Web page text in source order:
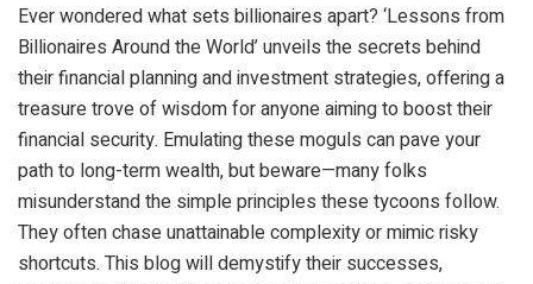
Ever wondered what sets billionaires apart? ‘Lessons from
Billionaires Around the World’ unveils the secrets behind
their financial planning and investment strategies, offering a
treasure trove of wisdom for anyone aiming to boost their
financial security. Emulating these moguls can pave your
path to long-term wealth, but beware—many folks
misunderstand the simple principles these tycoons follow.
They often chase unattainable complexity or mimic risky
shortcuts. This blog will demystify their successes,